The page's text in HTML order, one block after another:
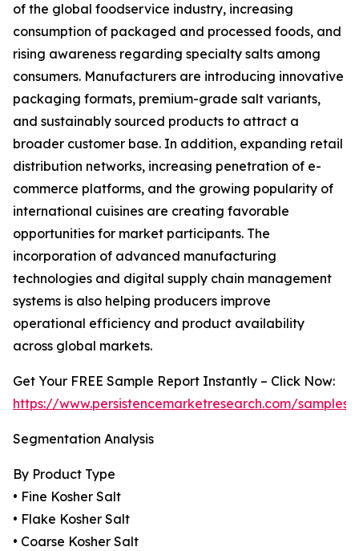
of the global foodservice industry, increasing
consumption of packaged and processed foods, and
rising awareness regarding specialty salts among
consumers. Manufacturers are introducing innovative
packaging formats, premium-grade salt variants,
and sustainably sourced products to attract a
broader customer base. In addition, expanding retail
distribution networks, increasing penetration of e-
commerce platforms, and the growing popularity of
international cuisines are creating favorable
opportunities for market participants. The
incorporation of advanced manufacturing
technologies and digital supply chain management
systems is also helping producers improve
operational efficiency and product availability
across global markets.
Get Your FREE Sample Report Instantly – Click Now:
https://www.persistencemarketresearch.com/samples/
Segmentation Analysis
By Product Type
• Fine Kosher Salt
• Flake Kosher Salt
• Coarse Kosher Salt